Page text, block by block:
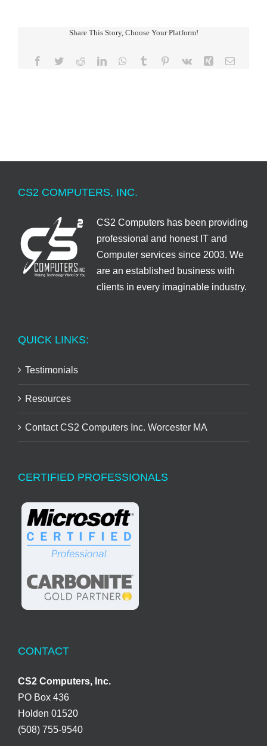
Share This Story, Choose Your Platform!
Facebook
TwitterRedditLinkedInWhatsApp
Tumblr Pinterest
Vk Xing Email
CS2 COMPUTERS, INC.
CS2 Computers has been providing
professional and honest IT and
Computer services since 2003. We
are an established business with
clients in every imaginable industry.
QUICK LINKS:
Testimonials
Resources
Contact CS2 Computers Inc. Worcester MA
CERTIFIED PROFESSIONALS
CONTACT
CS2 Computers, Inc.
PO Box 436
Holden 01520
(508) 755-9540